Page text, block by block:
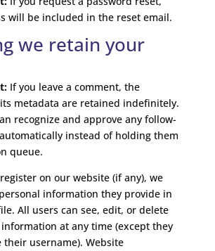
will be included in the reset email.
we retain your
If you leave a comment, the
metadata are retained indefinitely.
recognize and approve any follow-
instead of holding them
queue.
on our website (if any), we
information they provide in
All users can see, edit, or delete
at any time (except they
their username). Website